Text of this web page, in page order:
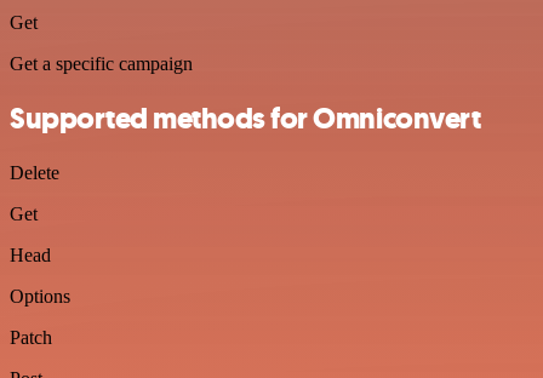
Get
Get a specific campaign
Supported methods for Omniconvert
Delete
Get
Head
Options
Patch